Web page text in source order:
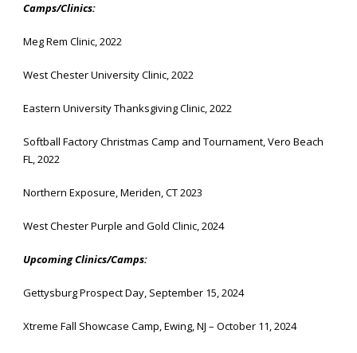
Camps/Clinics:
Meg Rem Clinic, 2022
West Chester University Clinic, 2022
Eastern University Thanksgiving Clinic, 2022
Softball Factory Christmas Camp and Tournament, Vero Beach
FL, 2022
Northern Exposure, Meriden, CT 2023
West Chester Purple and Gold Clinic, 2024
Upcoming Clinics/Camps:
Gettysburg Prospect Day, September 15, 2024
Xtreme Fall Showcase Camp, Ewing, NJ – October 11, 2024